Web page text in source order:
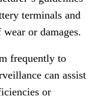
terminals and
or damages.
frequently to
can assist
or